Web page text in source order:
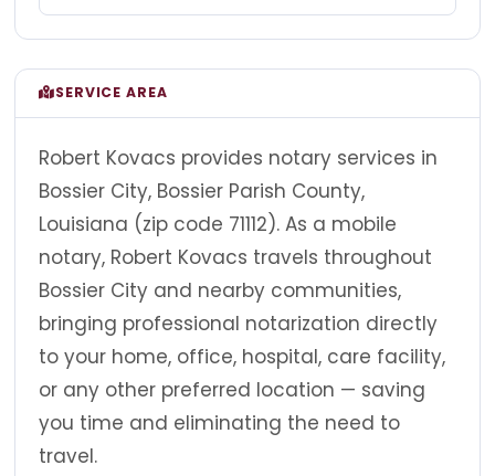
SERVICE AREA
Robert Kovacs provides notary services in
Bossier City, Bossier Parish County,
Louisiana (zip code 71112). As a mobile
notary, Robert Kovacs travels throughout
Bossier City and nearby communities,
bringing professional notarization directly
to your home, office, hospital, care facility,
or any other preferred location — saving
you time and eliminating the need to
travel.